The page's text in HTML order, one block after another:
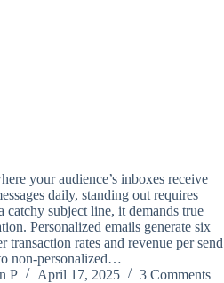
your audience’s inboxes receive
daily, standing out requires
catchy subject line, it demands true
Personalized emails generate six
transaction rates and revenue per send
non‑personalized…
P
April 17, 2025 3 Comments